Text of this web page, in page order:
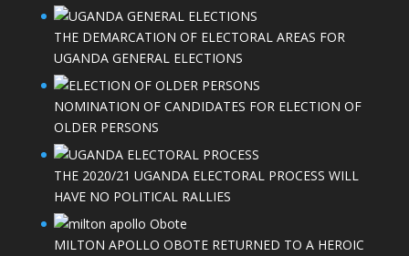
THE DEMARCATION OF ELECTORAL AREAS FOR
UGANDA GENERAL ELECTIONS
NOMINATION OF CANDIDATES FOR ELECTION OF
OLDER PERSONS
THE 2020/21 UGANDA ELECTORAL PROCESS WILL
HAVE NO POLITICAL RALLIES
MILTON APOLLO OBOTE RETURNED TO A HEROIC